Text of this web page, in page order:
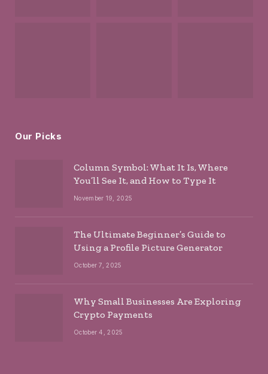
Our Picks
Column Symbol: What It Is, Where
You’ll See It, and How to Type It
November 19, 2025
The Ultimate Beginner’s Guide to
Using a Profile Picture Generator
October 7, 2025
Why Small Businesses Are Exploring
Crypto Payments
October 4, 2025